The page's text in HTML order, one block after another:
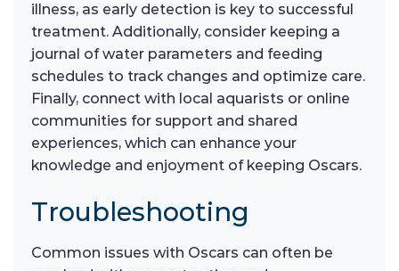
illness, as early detection is key to successful
treatment. Additionally, consider keeping a
journal of water parameters and feeding
schedules to track changes and optimize care.
Finally, connect with local aquarists or online
communities for support and shared
experiences, which can enhance your
knowledge and enjoyment of keeping Oscars.
Troubleshooting
Common issues with Oscars can often be